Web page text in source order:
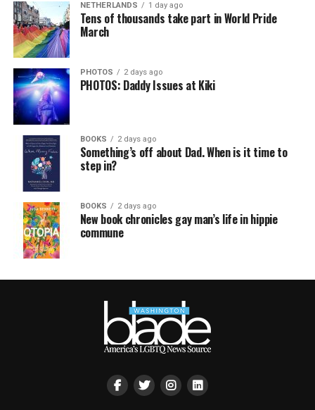
NETHERLANDS 1 day ago
Tens of thousands take part in World Pride
March
PHOTOS 2 days ago
PHOTOS: Daddy Issues at Kiki
BOOKS 2 days ago
Something’s off about Dad. When is it time to
step in?
BOOKS 2 days ago
New book chronicles gay man’s life in hippie
commune